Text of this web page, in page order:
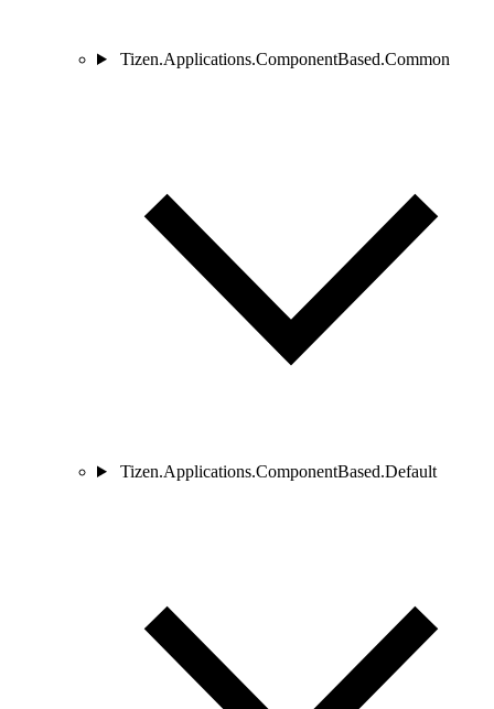
Tizen.Applications.ComponentBased.Common
Tizen.Applications.ComponentBased.Default